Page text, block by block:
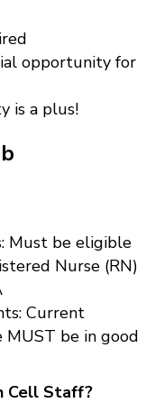
opportunity for
is a plus!
Must be eligible
Nurse (RN)
Current
MUST be in good
Cell Staff?